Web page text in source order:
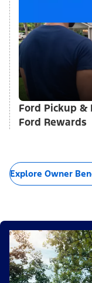
Ford Pickup &
Ford Rewards
Explore Owner